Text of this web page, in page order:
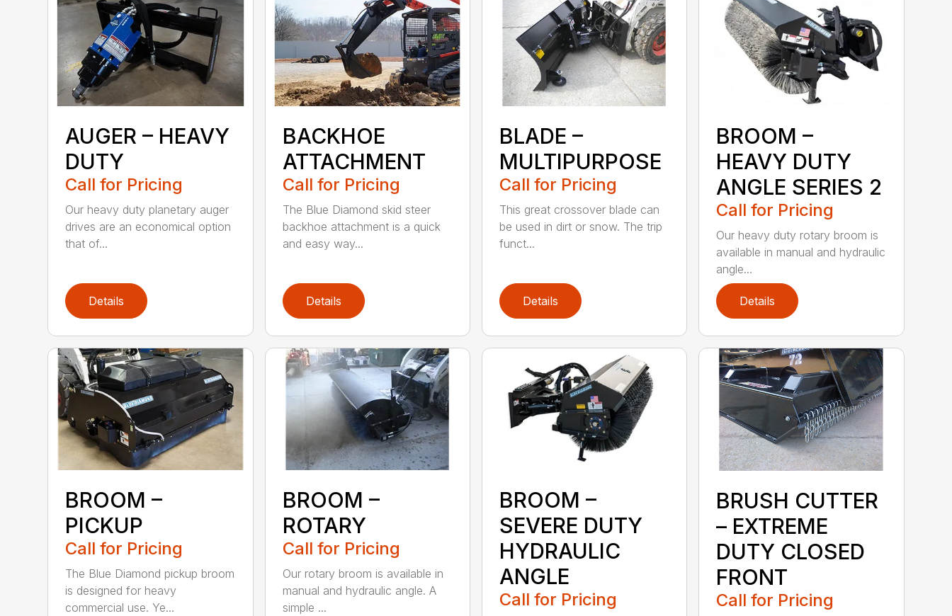
AUGER – HEAVY
DUTY
Call for Pricing
Our heavy duty planetary auger
drives are an economical option
that of...
Details
BACKHOE
ATTACHMENT
Call for Pricing
The Blue Diamond skid steer
backhoe attachment is a quick
and easy way...
Details
BLADE –
MULTIPURPOSE
Call for Pricing
This great crossover blade can
be used in dirt or snow. The trip
funct...
Details
BROOM –
HEAVY DUTY
ANGLE SERIES 2
Call for Pricing
Our heavy duty rotary broom is
available in manual and hydraulic
angle...
Details
BROOM –
PICKUP
Call for Pricing
The Blue Diamond pickup broom
is designed for heavy
commercial use. Ye...
BROOM –
ROTARY
Call for Pricing
Our rotary broom is available in
manual and hydraulic angle. A
simple ...
BROOM –
SEVERE DUTY
HYDRAULIC
ANGLE
Call for Pricing
BRUSH CUTTER
– EXTREME
DUTY CLOSED
FRONT
Call for Pricing